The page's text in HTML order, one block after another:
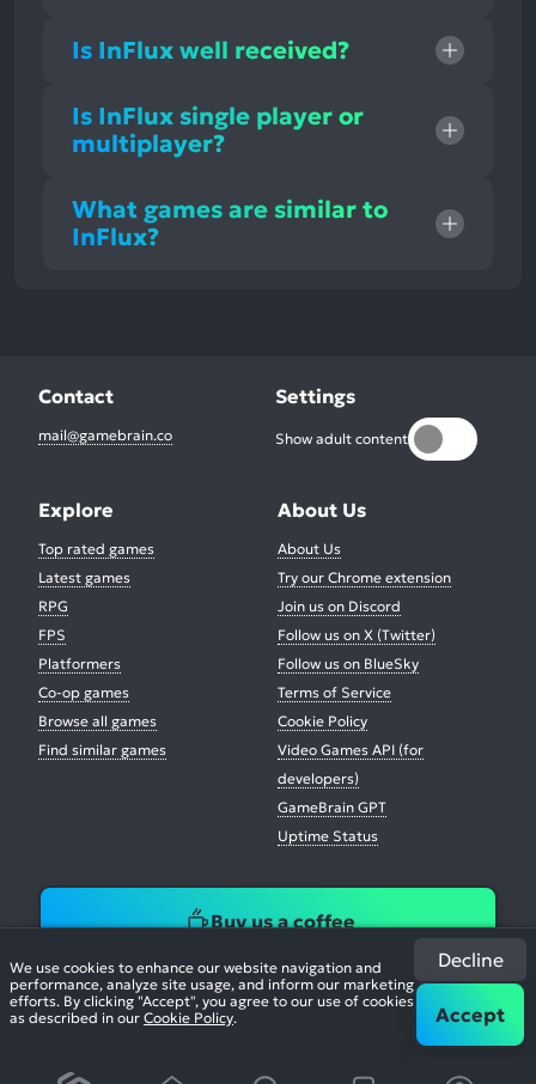
Is InFlux well received?
Is InFlux single player or
multiplayer?
What games are similar to
InFlux?
We use cookies to enhance our website navigation and
performance, analyze site usage, and inform our marketing
efforts. By clicking "Accept", you agree to our use of cookies
as described in our Cookie Policy.
Decline
Accept
Contact
mail@gamebrain.co
Settings
Show adult content
Explore
Top rated games
Latest games
RPG
FPS
Platformers
Co-op games
Browse all games
Find similar games
About Us
About Us
Try our Chrome extension
Join us on Discord
Follow us on X (Twitter)
Follow us on BlueSky
Terms of Service
Cookie Policy
Video Games API (for
developers)
GameBrain GPT
Uptime Status
Buy us a coffee
© 2026. All Rights Reserved.